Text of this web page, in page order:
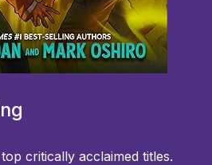
critically acclaimed titles.